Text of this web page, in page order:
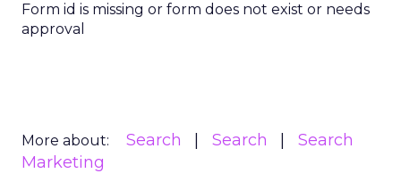
Form id is missing or form does not exist or needs
approval
More about: Search Search
Search
Marketing